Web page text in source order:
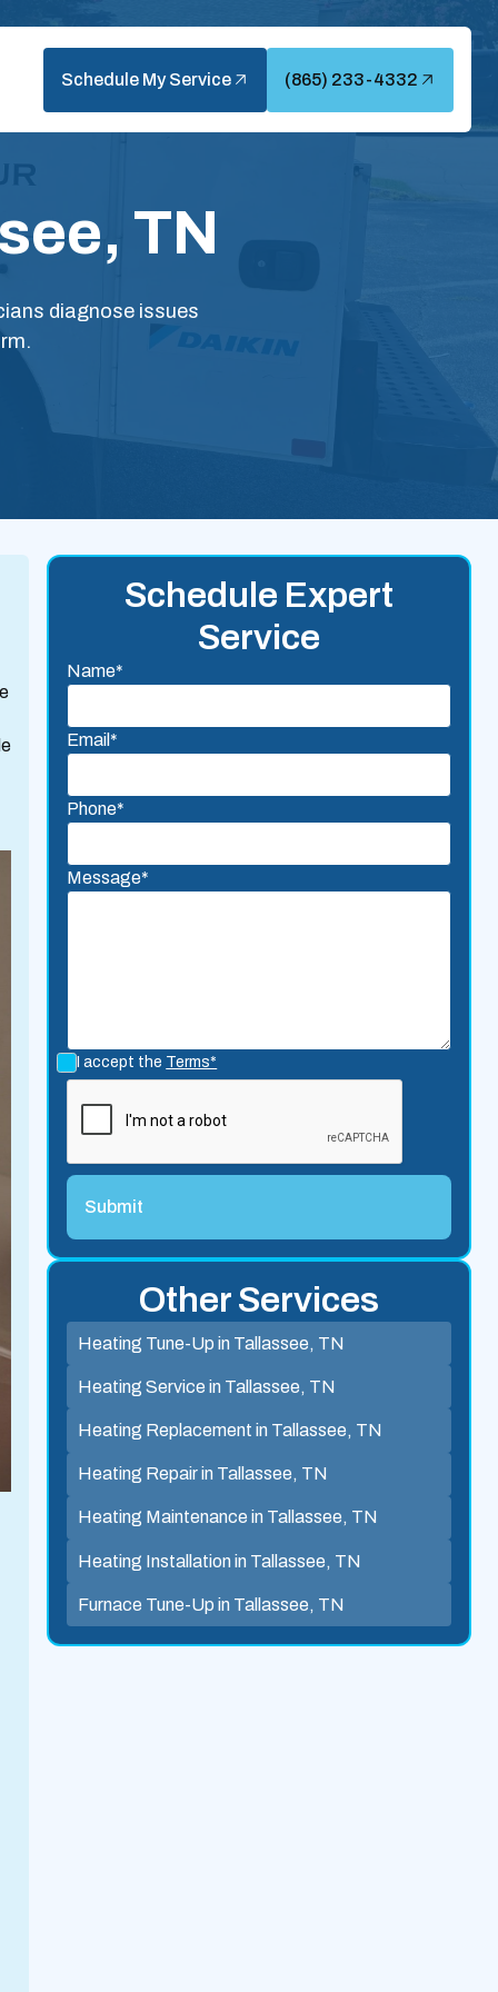
Schedule My Service (865) 233-4332
TN
diagnose issues
Schedule Expert
Service
Name*
Email*
Phone*
Message*
I accept the Terms*
Other Services
Heating Tune-Up in Tallassee, TN
Heating Service in Tallassee, TN
Heating Replacement in Tallassee, TN
Heating Repair in Tallassee, TN
Heating Maintenance in Tallassee, TN
Heating Installation in Tallassee, TN
Furnace Tune-Up in Tallassee, TN